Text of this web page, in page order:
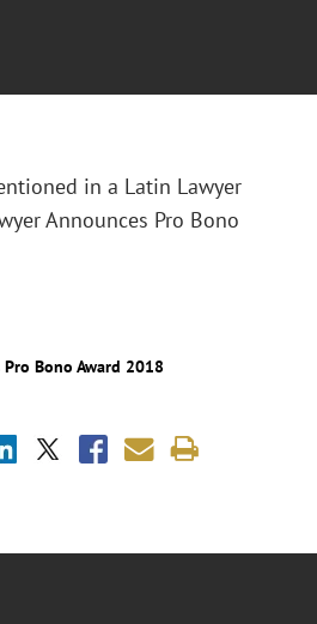
in a Latin Lawyer
Announces Pro Bono
Bono Award 2018